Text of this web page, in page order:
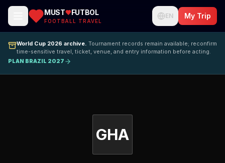
MUST FUTBOL
FOOTBALL TRAVEL
EN My Trip
World Cup 2026 archive. Tournament records remain available; reconfirm
time-sensitive travel, ticket, venue, and entry information before acting.
PLAN BRAZIL 2027
GHA